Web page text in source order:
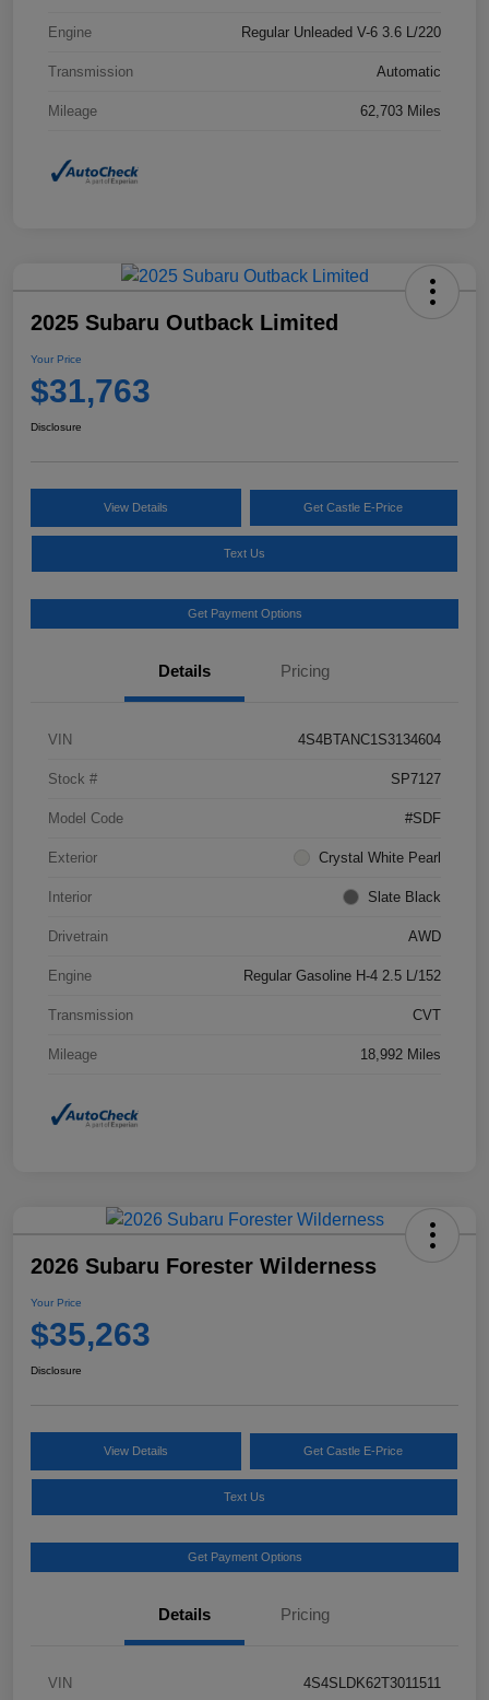
Engine Regular Unleaded V-6 3.6 L/220
Transmission Automatic
Mileage 62,703 Miles
2025 Subaru Outback Limited
Your Price
$31,763
Disclosure
View Details Get Castle E-Price
Text Us
Get Payment Options
Details Pricing
VIN 4S4BTANC1S3134604
Stock # SP7127
Model Code #SDF
Exterior Crystal White Pearl
Interior Slate Black
Drivetrain AWD
Engine Regular Gasoline H-4 2.5 L/152
Transmission CVT
Mileage 18,992 Miles
2026 Subaru Forester Wilderness
Your Price
$35,263
Disclosure
View Details Get Castle E-Price
Text Us
Get Payment Options
Details Pricing
VIN 4S4SLDK62T3011511